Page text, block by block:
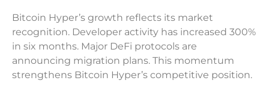
Bitcoin Hyper’s growth reflects its market
recognition. Developer activity has increased 300%
in six months. Major DeFi protocols are
announcing migration plans. This momentum
strengthens Bitcoin Hyper’s competitive position.